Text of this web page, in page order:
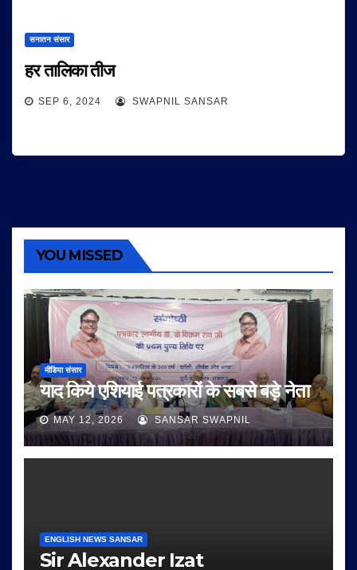
सनातन संसार
हर तालिका तीज
SEP 6, 2024 SWAPNIL SANSAR
YOU MISSED
मीडिया संसार
याद किये एशियाई पत्रकारों के सबसे बड़े नेता
MAY 12, 2026 SANSAR SWAPNIL
ENGLISH NEWS SANSAR
Sir Alexander Izat